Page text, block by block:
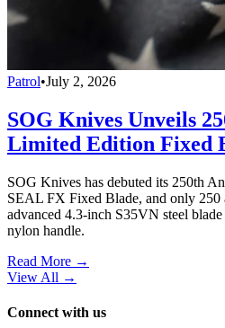
Patrol•July 2, 2026
SOG Knives Unveils
Limited Edition Fixed
SOG Knives has debuted its 250th
SEAL FX Fixed Blade, and only 250
advanced 4.3-inch S35VN steel
nylon handle.
Read More →
View All →
Connect with us